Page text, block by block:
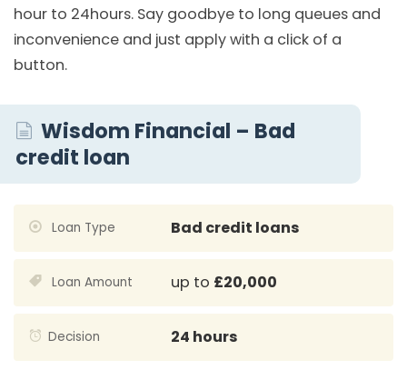
hour to 24hours. Say goodbye to long queues and
inconvenience and just apply with a click of a
button.
Wisdom Financial – Bad
credit loan
Loan Type Bad credit loans
Loan Amount up to £20,000
Decision 24 hours